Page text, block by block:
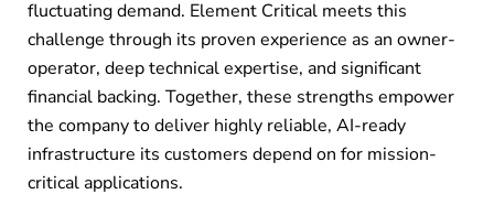
fluctuating demand. Element Critical meets this
challenge through its proven experience as an owner-
operator, deep technical expertise, and significant
financial backing. Together, these strengths empower
the company to deliver highly reliable, AI-ready
infrastructure its customers depend on for mission-
critical applications.